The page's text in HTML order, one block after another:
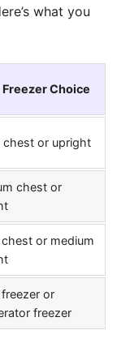
what you
Freezer Choice
chest or upright
chest or
chest or medium
freezer or
freezer